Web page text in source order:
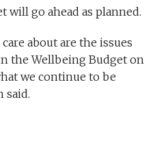
will go ahead as planned.
about are the issues
the Wellbeing Budget on
we continue to be
said.